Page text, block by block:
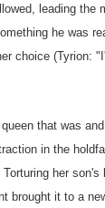
leading the
he was
choice (Tyrion:
that was
in the
her son's
brought it to a